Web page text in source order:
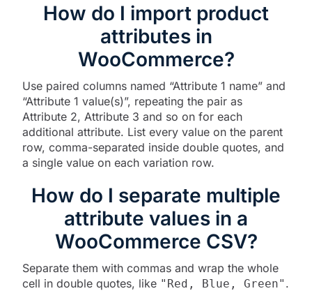
How do I import product
attributes in
WooCommerce?
Use paired columns named “Attribute 1 name” and
“Attribute 1 value(s)”, repeating the pair as
Attribute 2, Attribute 3 and so on for each
additional attribute. List every value on the parent
row, comma-separated inside double quotes, and
a single value on each variation row.
How do I separate multiple
attribute values in a
WooCommerce CSV?
Separate them with commas and wrap the whole
cell in double quotes, like "Red, Blue, Green" .